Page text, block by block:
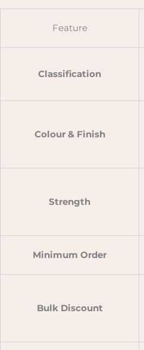
Feature
Classification
Colour & Finish
Strength
Minimum Order
Bulk Discount